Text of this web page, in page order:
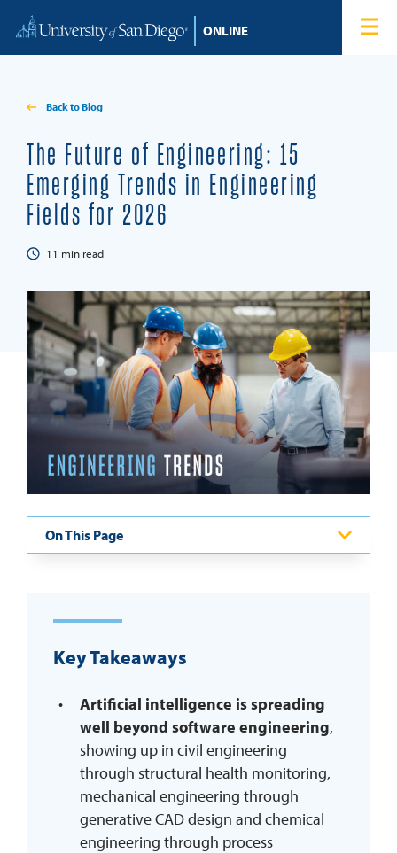
Home
Tuition & Financial Aid
Blog
Student Login
Search for:
REQUEST INFO
Back to Blog
The Future of Engineering: 15
Emerging Trends in Engineering
Fields for 2026
11 min read
On This Page
Key Takeaways
Artificial intelligence is spreading
well beyond software engineering,
showing up in civil engineering
through structural health monitoring,
mechanical engineering through
generative CAD design and chemical
engineering through process